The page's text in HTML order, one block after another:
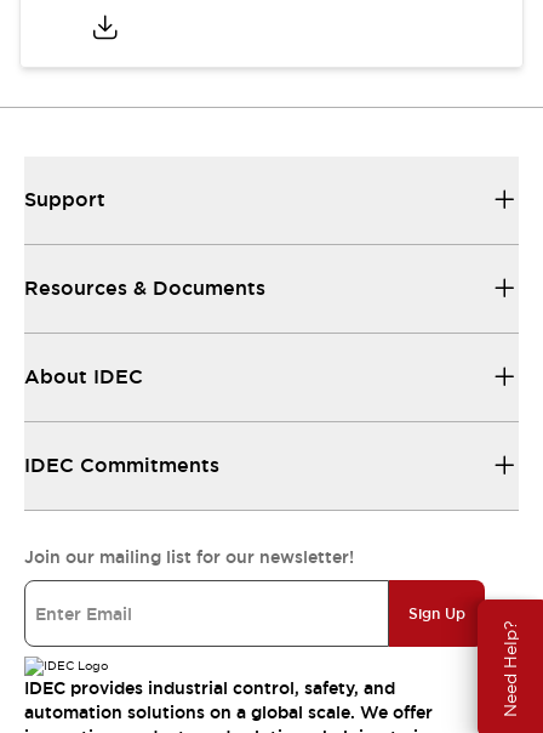
Need Help?
Support
Resources & Documents
About IDEC
IDEC Commitments
Join our mailing list for our newsletter!
Sign Up
IDEC provides industrial control, safety, and
automation solutions on a global scale. We offer